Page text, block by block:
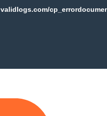
validlogs.com/